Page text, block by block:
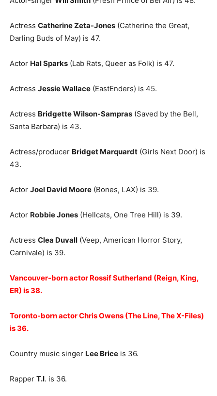
Actress Catherine Zeta-Jones (Catherine the Great,
Darling Buds of May) is 47.
Actor Hal Sparks (Lab Rats, Queer as Folk) is 47.
Actress Jessie Wallace (EastEnders) is 45.
Actress Bridgette Wilson-Sampras (Saved by the Bell,
Santa Barbara) is 43.
Actress/producer Bridget Marquardt (Girls Next Door) is
43.
Actor Joel David Moore (Bones, LAX) is 39.
Actor Robbie Jones (Hellcats, One Tree Hill) is 39.
Actress Clea Duvall (Veep, American Horror Story,
Carnivale) is 39.
Vancouver-born actor Rossif Sutherland (Reign, King,
ER) is 38.
Toronto-born actor Chris Owens (The Line, The X-Files)
is 36.
Country music singer Lee Brice is 36.
Rapper T.I. is 36.